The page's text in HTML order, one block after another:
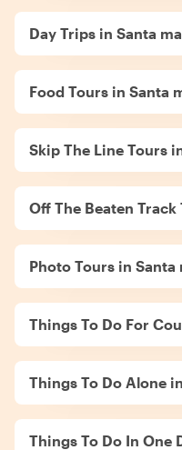
Day Trips in Santa
Food Tours in Santa
Skip The Line Tours
Off The Beaten
Photo Tours in
Things To Do For
Things To Do Alone
Things To Do In One